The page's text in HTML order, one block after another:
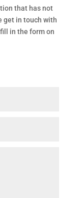
that has not
get in touch with
in the form on